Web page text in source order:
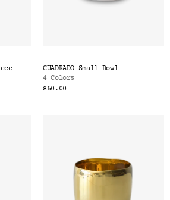
CUADRADO Small Bowl
4 Colors
$60.00